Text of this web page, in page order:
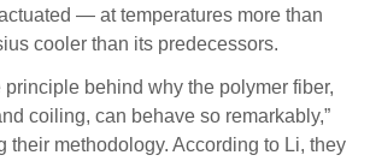
— at temperatures more than
cooler than its predecessors.
principle behind why the polymer fiber,
coiling, can behave so remarkably,”
their methodology. According to Li, they